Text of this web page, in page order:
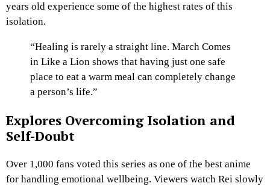
years old experience some of the highest rates of this
isolation.
“Healing is rarely a straight line. March Comes
in Like a Lion shows that having just one safe
place to eat a warm meal can completely change
a person’s life.”
Explores Overcoming Isolation and
Self-Doubt
Over 1,000 fans voted this series as one of the best anime
for handling emotional wellbeing. Viewers watch Rei slowly